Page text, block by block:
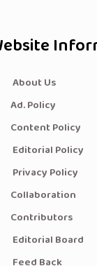
About Us
Ad. Policy
Content Policy
Editorial Policy
Privacy Policy
Collaboration
Contributors
Editorial Board
Feed Back